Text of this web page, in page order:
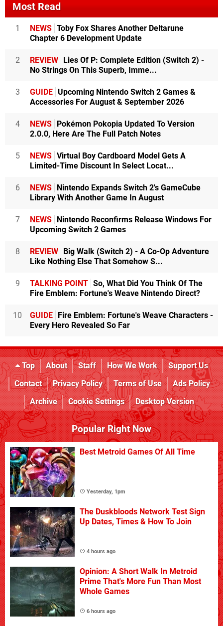
Most Read
1 NEWS Toby Fox Shares Another Deltarune
Chapter 6 Development Update
2 REVIEW Lies Of P: Complete Edition (Switch 2) -
No Strings On This Superb, Imme...
3 GUIDE Upcoming Nintendo Switch 2 Games &
Accessories For August & September 2026
4 NEWS Pokémon Pokopia Updated To Version
2.0.0, Here Are The Full Patch Notes
5 NEWS Virtual Boy Cardboard Model Gets A
Limited-Time Discount In Select Locat...
6 NEWS Nintendo Expands Switch 2's GameCube
Library With Another Game In August
7 NEWS Nintendo Reconfirms Release Windows For
Upcoming Switch 2 Games
8 REVIEW Big Walk (Switch 2) - A Co-Op Adventure
Like Nothing Else That Somehow S...
9 TALKING POINT So, What Did You Think Of The
Fire Emblem: Fortune's Weave Nintendo Direct?
10 GUIDE Fire Emblem: Fortune's Weave Characters -
Every Hero Revealed So Far
Top About Staff How We Work
Support Us
Contact
Privacy Policy Terms of Use
Ads Policy
Archive
Cookie Settings Desktop Version
Popular Right Now
Best Metroid Games Of All Time
Yesterday, 1pm
The Duskbloods Network Test Sign
Up Dates, Times & How To Join
4 hours ago
Opinion: A Short Walk In Metroid
Prime That's More Fun Than Most
Whole Games
6 hours ago